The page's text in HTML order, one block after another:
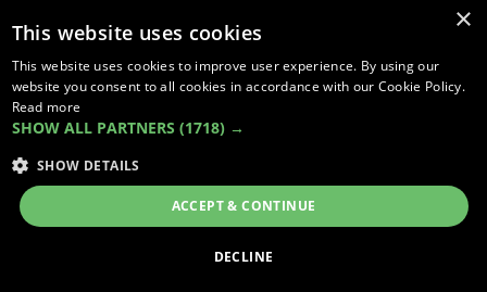
COMPLAINTS
ABOUT US
UNIT 1,
BILSTHORPE BUSINESS PARK,
BILSTHORPE,
NOTTINGHAMSHIRE,
TEL: 01623 797 358
SALES@VANSTYLE.CO.UK
VanStyle (PALM AUTOMOTIVE)
×
This website uses cookies
This website uses cookies to improve user experience. By using our
website you consent to all cookies in accordance with our Cookie Policy.
Read more
SHOW ALL PARTNERS (1718) →
SHOW DETAILS
ACCEPT & CONTINUE
DECLINE